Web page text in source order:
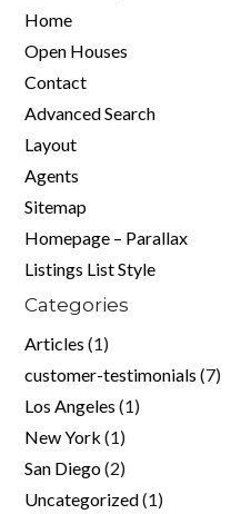
Home
Open Houses
Contact
Advanced Search
Layout
Agents
Sitemap
Homepage – Parallax
Listings List Style
Categories
Articles (1)
customer-testimonials (7)
Los Angeles (1)
New York (1)
San Diego(2)
Uncategorized(1)